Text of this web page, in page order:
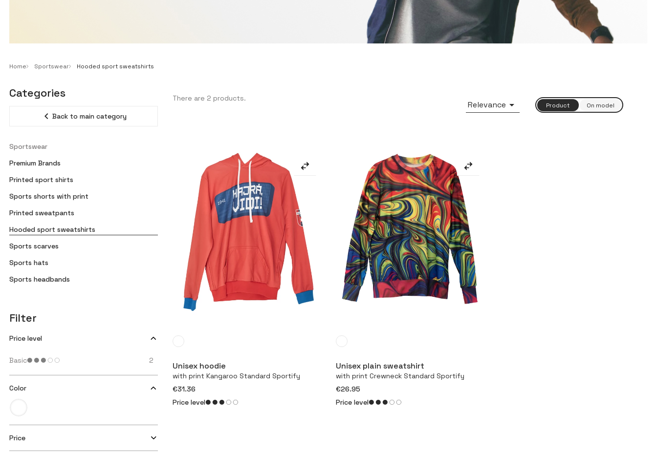
Home Sportswear Hooded sport sweatshirts
Categories
expand_less Back to main category
Sportswear
Premium Brands
Printed sport shirts
Sports shorts with print
Printed sweatpants
Hooded sport sweatshirts
Sports scarves
Sports hats
Sports headbands
Filter
Price level
Basic 2
Color
Price
There are 2 products.
Relevance 
Unisex hoodie
with print Kangaroo Standard Sportify
€31.36
Price level
Unisex plain sweatshirt
with print Crewneck Standard Sportify
€26.95
Price level